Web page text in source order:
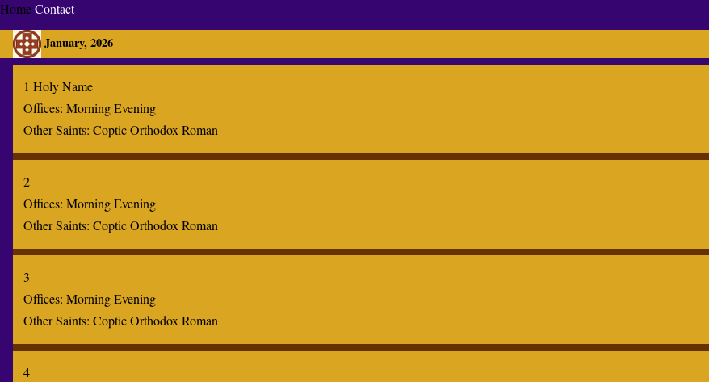
HomeContact
January, 2026
1 Holy Name
Offices:MorningEvening
Other Saints:CopticOrthodoxRoman
2
Offices:MorningEvening
Other Saints:CopticOrthodoxRoman
3
Offices:MorningEvening
Other Saints:CopticOrthodoxRoman
4